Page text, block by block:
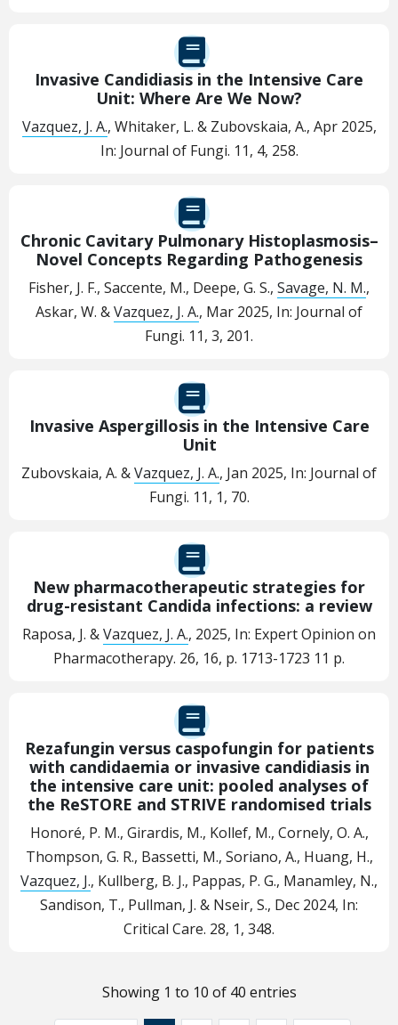
Invasive Candidiasis in the Intensive Care
Unit: Where Are We Now?
Vazquez, J. A., Whitaker, L. & Zubovskaia, A., Apr 2025,
In: Journal of Fungi. 11, 4, 258.
Chronic Cavitary Pulmonary Histoplasmosis–
Novel Concepts Regarding Pathogenesis
Fisher, J. F., Saccente, M., Deepe, G. S., Savage, N. M.,
Askar, W. &Vazquez, J. A., Mar 2025, In: Journal of
Fungi. 11, 3, 201.
Invasive Aspergillosis in the Intensive Care
Unit
Zubovskaia, A. &Vazquez, J. A., Jan 2025, In: Journal of
Fungi. 11, 1, 70.
New pharmacotherapeutic strategies for
drug-resistant Candida infections: a review
Raposa, J. &Vazquez, J. A., 2025, In: Expert Opinion on
Pharmacotherapy. 26, 16, p. 1713-1723 11 p.
Rezafungin versus caspofungin for patients
with candidaemia or invasive candidiasis in
the intensive care unit: pooled analyses of
the ReSTORE and STRIVE randomised trials
Honoré, P. M., Girardis, M., Kollef, M., Cornely, O. A.,
Thompson, G. R., Bassetti, M., Soriano, A., Huang, H.,
Vazquez, J., Kullberg, B. J., Pappas, P. G., Manamley, N.,
Sandison, T., Pullman, J. & Nseir, S., Dec 2024, In:
Critical Care. 28, 1, 348.
Showing 1 to 10 of 40 entries